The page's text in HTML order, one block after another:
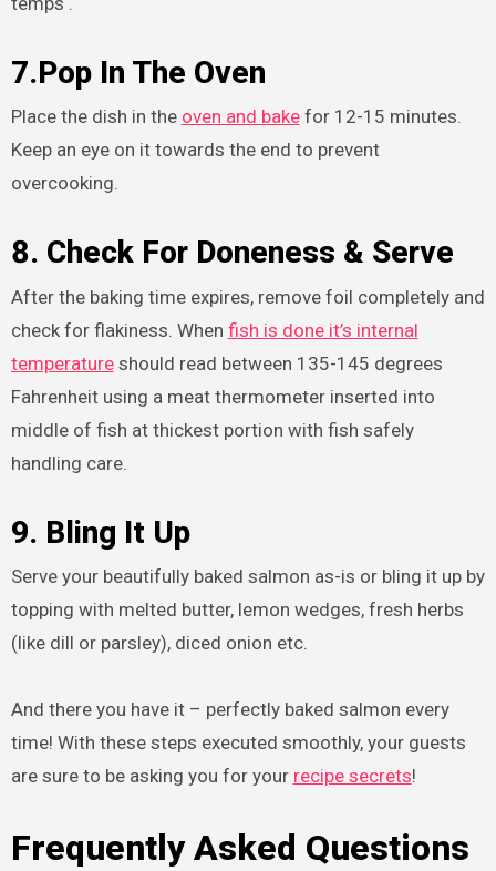
7.Pop In The Oven
Place the dish in the oven and bakefor 12-15 minutes.
Keep an eye on it towards the end to prevent
overcooking.
8. Check For Doneness & Serve
After the baking time expires, remove foil completely and
check for flakiness. When fish is done it’s internal
temperatureshould read between 135-145 degrees
Fahrenheit using a meat thermometer inserted into
middle of fish at thickest portion with fish safely
handling care.
9. Bling It Up
Serve your beautifully baked salmon as-is or bling it up by
topping with melted butter, lemon wedges, fresh herbs
(like dill or parsley), diced onion etc.
And there you have it – perfectly baked salmon every
time! With these steps executed smoothly, your guests
are sure to be asking you for your recipe secrets!
Frequently Asked Questions